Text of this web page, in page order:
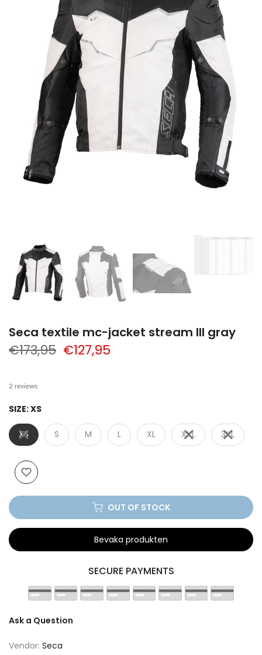
Seca textile mc-jacket stream III gray
€173,95 €127,95
2 reviews
SIZE:XS
XS S M L XL XXL 3XL
OUT OF STOCK
Bevaka produkten
SECURE PAYMENTS
Ask a Question
Vendor: Seca